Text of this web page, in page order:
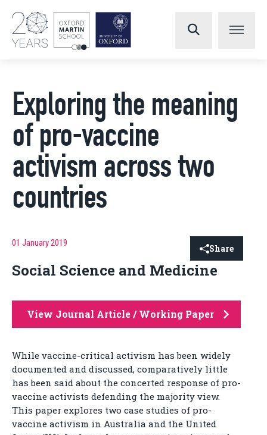
Exploring the meaning
of pro-vaccine
activism across two
countries
01 January 2019 Share
Social Science and Medicine
View Journal Article / Working Paper
While vaccine-critical activism has been widely
documented and discussed, comparatively little
has been said about the concerted response of pro-
vaccine activists defending the majority view.
This paper explores two case studies of pro-
vaccine activism in Australia and the United